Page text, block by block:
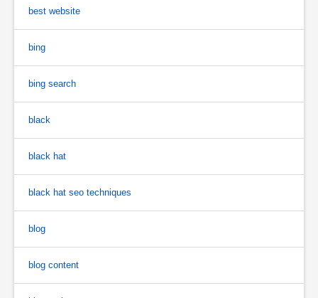
best website
bing
bing search
black
black hat
black hat seo techniques
blog
blog content